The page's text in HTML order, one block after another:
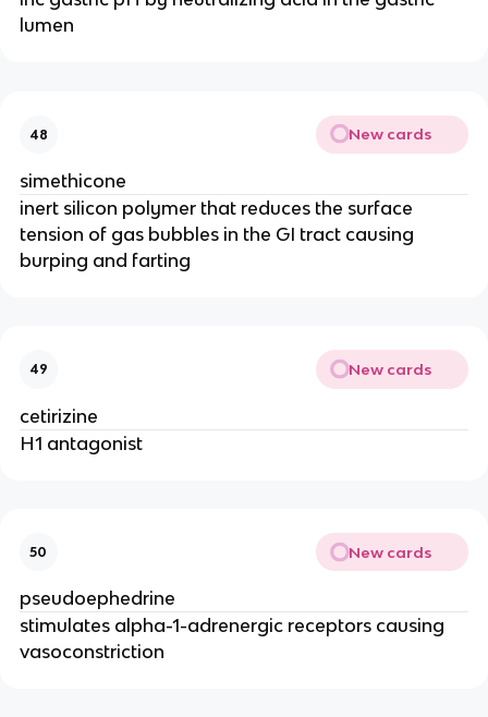
lumen
48 New cards
simethicone
inert silicon polymer that reduces the surface
tension of gas bubbles in the GI tract causing
burping and farting
49 New cards
cetirizine
H1 antagonist
50 New cards
pseudoephedrine
stimulates alpha-1-adrenergic receptors causing
vasoconstriction